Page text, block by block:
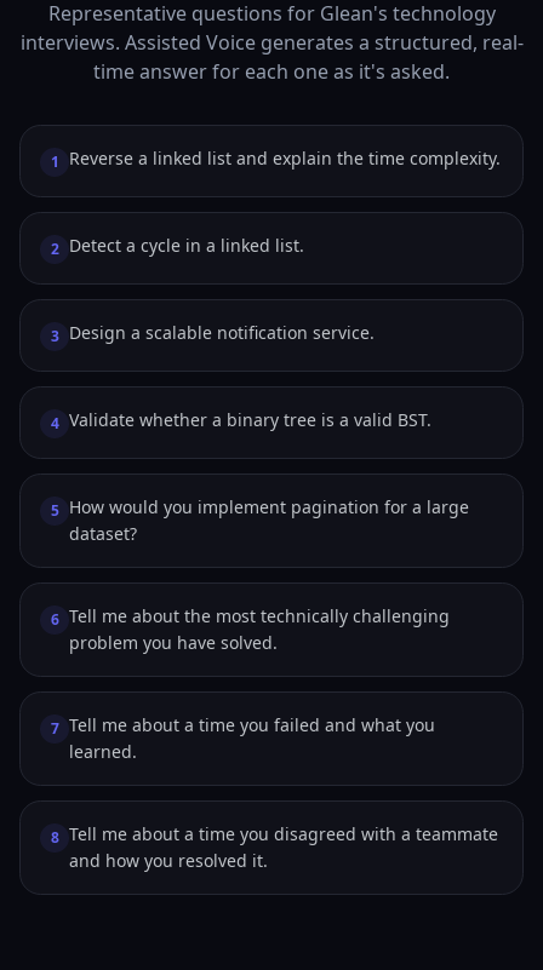
Representative questions for Glean's technology
interviews. Assisted Voice generates a structured, real-
time answer for each one as it's asked.
1 Reverse a linked list and explain the time complexity.
2 Detect a cycle in a linked list.
3 Design a scalable notification service.
4 Validate whether a binary tree is a valid BST.
5 How would you implement pagination for a large
dataset?
6 Tell me about the most technically challenging
problem you have solved.
7 Tell me about a time you failed and what you
learned.
8 Tell me about a time you disagreed with a teammate
and how you resolved it.